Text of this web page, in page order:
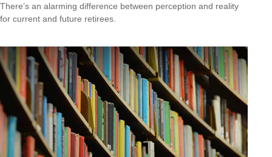
There’s an alarming difference between perception and reality
for current and future retirees.